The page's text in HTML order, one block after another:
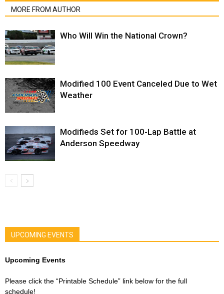
MORE FROM AUTHOR
Who Will Win the National Crown?
Modified 100 Event Canceled Due to Wet
Weather
Modifieds Set for 100-Lap Battle at
Anderson Speedway
UPCOMING EVENTS
Upcoming Events
Please click the “Printable Schedule” link below for the full
schedule!